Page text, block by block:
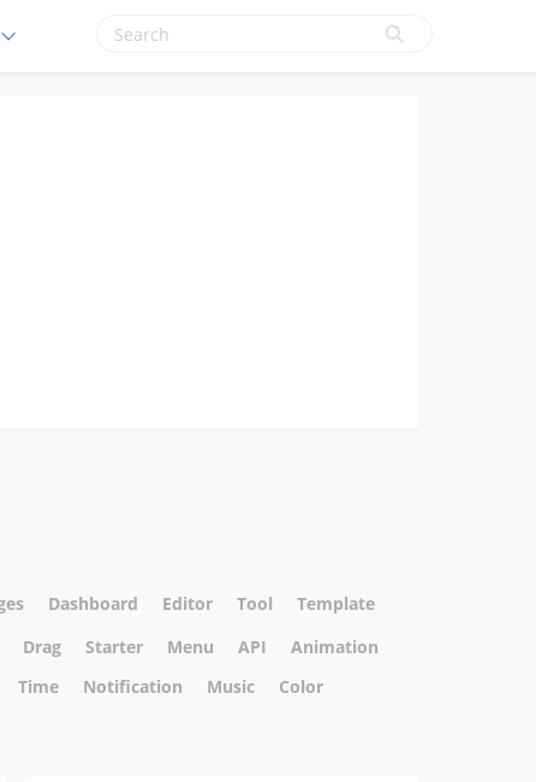
Dashboard Editor Tool
Template
Drag Starter Menu API
Animation
Time Notification Music
Color